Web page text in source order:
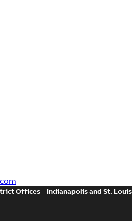
Offices – Indianapolis and St. Louis